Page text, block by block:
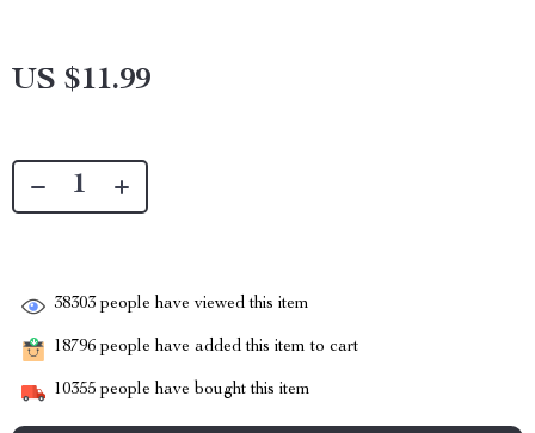
US $11.99
38303 people have viewed this item
18796 people have added this item to cart
10355 people have bought this item